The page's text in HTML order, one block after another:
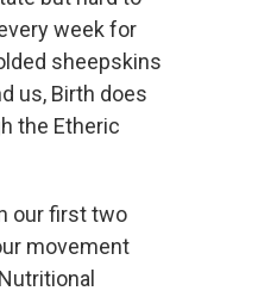
week for
sheepskins
us, Birth does
the Etheric
our first two
movement